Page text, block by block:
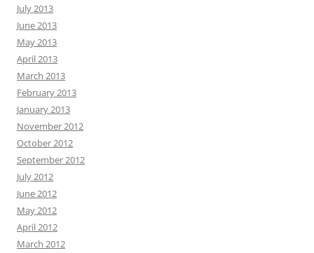
July 2013
June 2013
May 2013
April 2013
March 2013
February 2013
January 2013
November 2012
October 2012
September 2012
July 2012
June 2012
May 2012
April 2012
March 2012